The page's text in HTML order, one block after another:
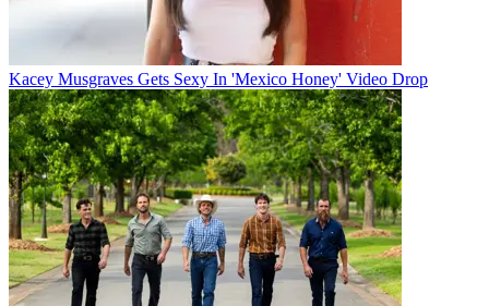
Kacey Musgraves Gets Sexy In 'Mexico Honey' Video Drop